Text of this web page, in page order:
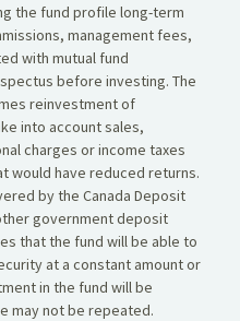
the fund profile long-term
management fees,
with mutual fund
before investing. The
reinvestment of
into account sales,
charges or income taxes
would have reduced returns.
by the Canada Deposit
government deposit
that the fund will be able to
at a constant amount or
in the fund will be
may not be repeated.